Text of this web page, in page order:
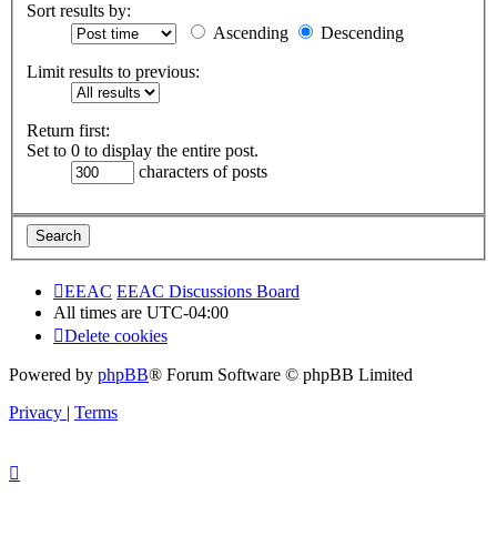
Sort results by:
Ascending
Descending
Limit results to previous:
Return first:
Set to 0 to display the entire post.
characters of posts
EEAC EEAC Discussions Board
All times are UTC-04:00
Delete cookies
Powered by phpBB® Forum Software © phpBB Limited
Privacy | Terms